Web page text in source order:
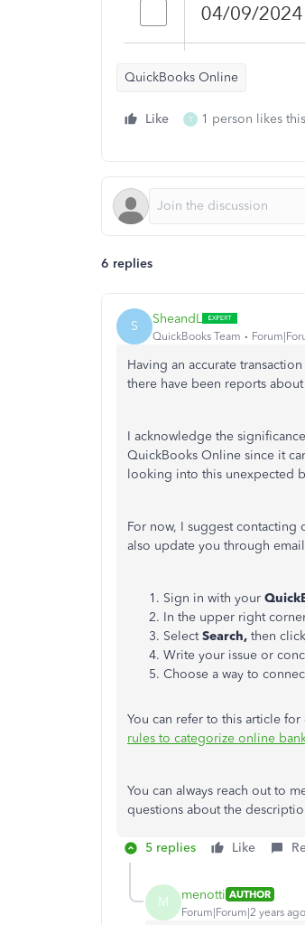
QuickBooks Online
Like T 1 person likes this
6 replies
S SheandL
QuickBooks Team
Having an accurate
there have been reports about
I acknowledge the
QuickBooks Online since it
looking into this unexpected
For now, I suggest contacting
also update you through
Sign in with your
In the upper right
SelectSearch, then click
Write your issue or
Choose a way to
You can refer to this article
rules to categorize online
You can always reach out to
questions about the
5 replies Like
M menotti AUTHOR
Forum|Forum|2 years ago